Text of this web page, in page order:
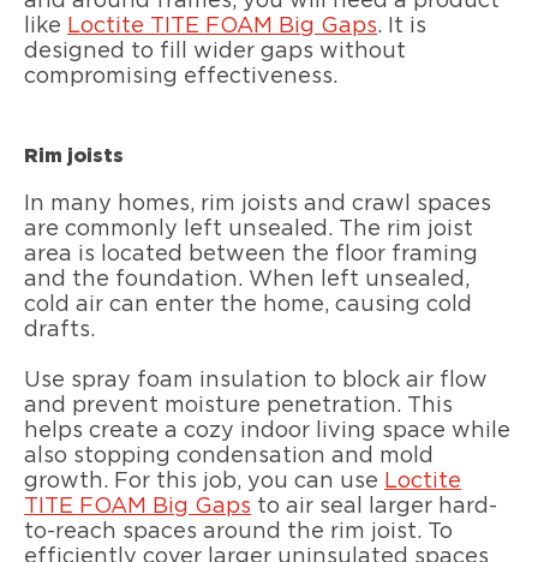
like Loctite TITE FOAM Big Gaps. It is
designed to fill wider gaps without
compromising effectiveness.
Rim joists
In many homes, rim joists and crawl spaces
are commonly left unsealed. The rim joist
area is located between the floor framing
and the foundation. When left unsealed,
cold air can enter the home, causing cold
drafts.
Use spray foam insulation to block air flow
and prevent moisture penetration. This
helps create a cozy indoor living space while
also stopping condensation and mold
growth. For this job, you can use Loctite
TITE FOAM Big Gaps to air seal larger hard-
to-reach spaces around the rim joist. To
efficiently cover larger uninsulated spaces